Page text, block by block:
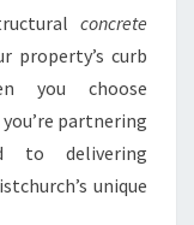
concrete
property’s curb
you choose
partnering
to delivering
unique